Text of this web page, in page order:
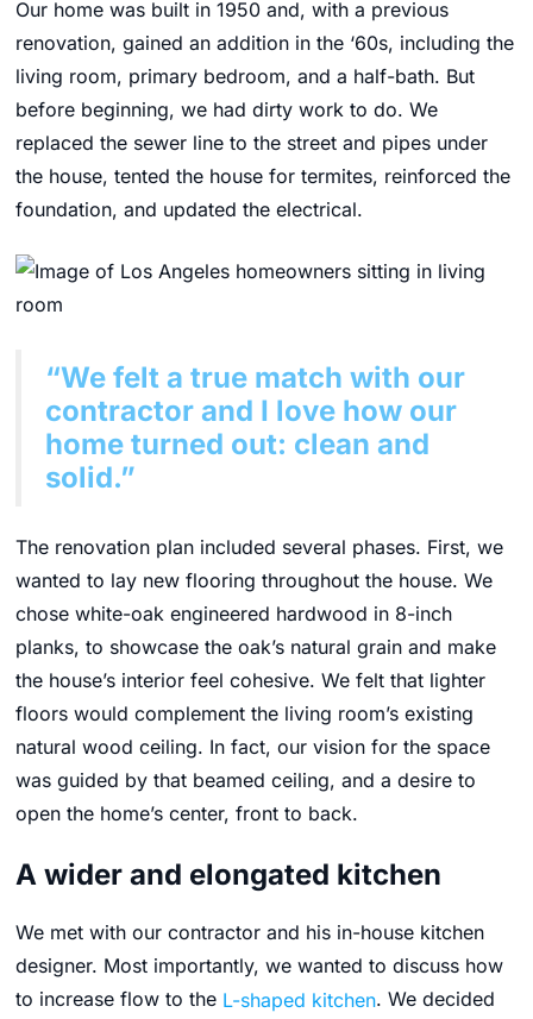
Our home was built in 1950 and, with a previous
renovation, gained an addition in the ‘60s, including the
living room, primary bedroom, and a half-bath. But
before beginning, we had dirty work to do. We
replaced the sewer line to the street and pipes under
the house, tented the house for termites, reinforced the
foundation, and updated the electrical.
“We felt a true match with our
contractor and I love how our
home turned out: clean and
solid.”
The renovation plan included several phases. First, we
wanted to lay new flooring throughout the house. We
chose white-oak engineered hardwood in 8-inch
planks, to showcase the oak’s natural grain and make
the house’s interior feel cohesive. We felt that lighter
floors would complement the living room’s existing
natural wood ceiling. In fact, our vision for the space
was guided by that beamed ceiling, and a desire to
open the home’s center, front to back.
A wider and elongated kitchen
We met with our contractor and his in-house kitchen
designer. Most importantly, we wanted to discuss how
to increase flow to the L-shaped kitchen. We decided